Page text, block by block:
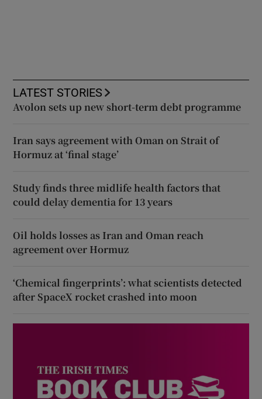
LATEST STORIES
Avolon sets up new short-term debt programme
Iran says agreement with Oman on Strait of
Hormuz at ‘final stage’
Study finds three midlife health factors that
could delay dementia for 13 years
Oil holds losses as Iran and Oman reach
agreement over Hormuz
‘Chemical fingerprints’: what scientists detected
after SpaceX rocket crashed into moon